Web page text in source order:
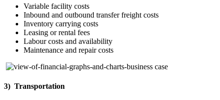
Variable facility costs
Inbound and outbound transfer freight costs
Inventory carrying costs
Leasing or rental fees
Labour costs and availability
Maintenance and repair costs
3) Transportation